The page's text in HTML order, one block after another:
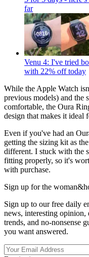
far
Venu 4: I've tried
with 22% off today
While the Apple Watch
previous models) and the
comfortable, the Oura
design that makes it ideal
Even if you've had an
getting the sizing kit as
different. I stuck with the
fitting properly, so it's
with purchase.
Sign up for the
Sign up to our free daily
news, interesting opinion,
trends, and no-nonsense
you want answered.